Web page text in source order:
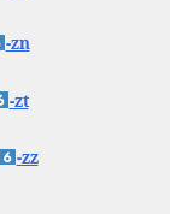
-zn
-zt
-zz